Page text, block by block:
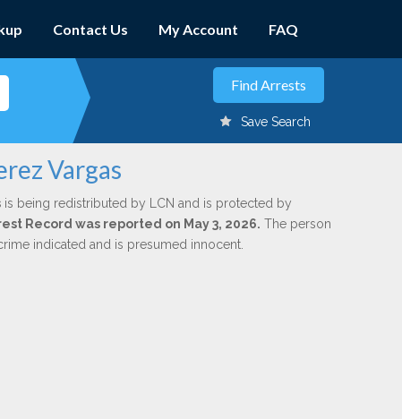
Contact Us My Account FAQ
Save Search
Vargas
is being redistributed by LCN and is protected by
Record was reported on May 3, 2026. The person
indicated and is presumed innocent.